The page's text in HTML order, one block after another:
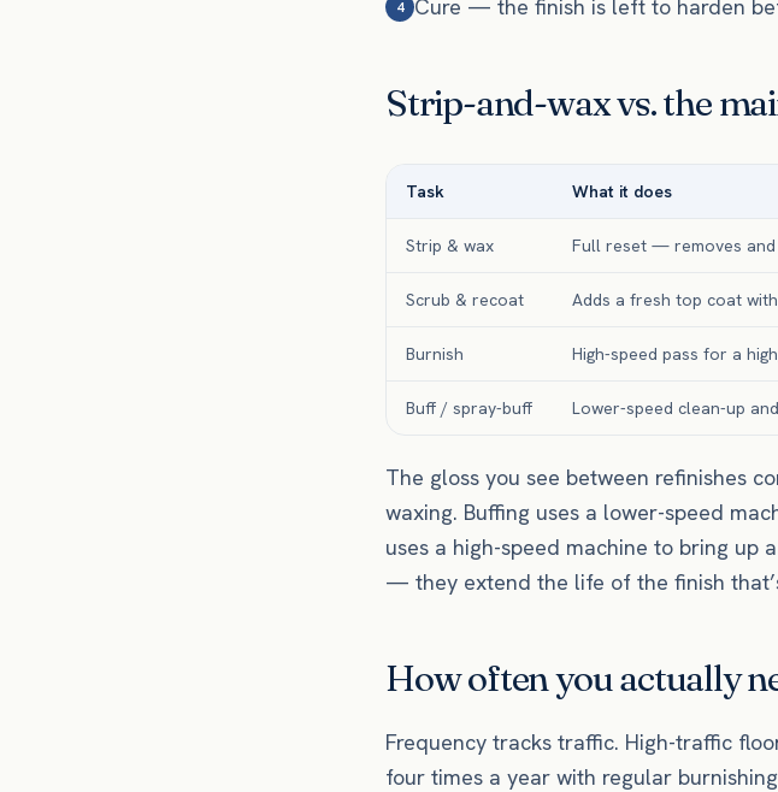
4 Cure — the finish is left to harden
Strip-and-wax vs. the
Task What it does
Strip & wax Full reset — removes
Scrub & recoat Adds a fresh top coat
Burnish High-speed pass for a
Buff / spray-buff Lower-speed clean-up
The gloss you see between refinishes
waxing. Buffing uses a lower-speed
uses a high-speed machine to bring up
— they extend the life of the finish
How often you actually
Frequency tracks traffic. High-traffic
four times a year with regular